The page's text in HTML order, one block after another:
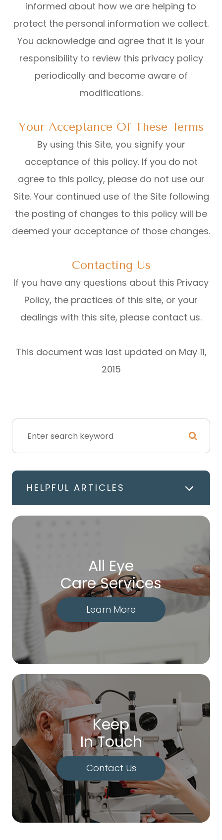
informed about how we are helping to
protect the personal information we collect.
You acknowledge and agree that it is your
responsibility to review this privacy policy
periodically and become aware of
modifications.
Your Acceptance Of These Terms
By using this Site, you signify your
acceptance of this policy. If you do not
agree to this policy, please do not use our
Site. Your continued use of the Site following
the posting of changes to this policy will be
deemed your acceptance of those changes.​​​​​​​​​​​​​​
Contacting Us
If you have any questions about this Privacy
Policy, the practices of this site, or your
dealings with this site, please contact us.
This document was last updated on May 11,
2015
HELPFUL ARTICLES
All Eye
Care Services
Learn More
Keep
In Touch
Contact Us